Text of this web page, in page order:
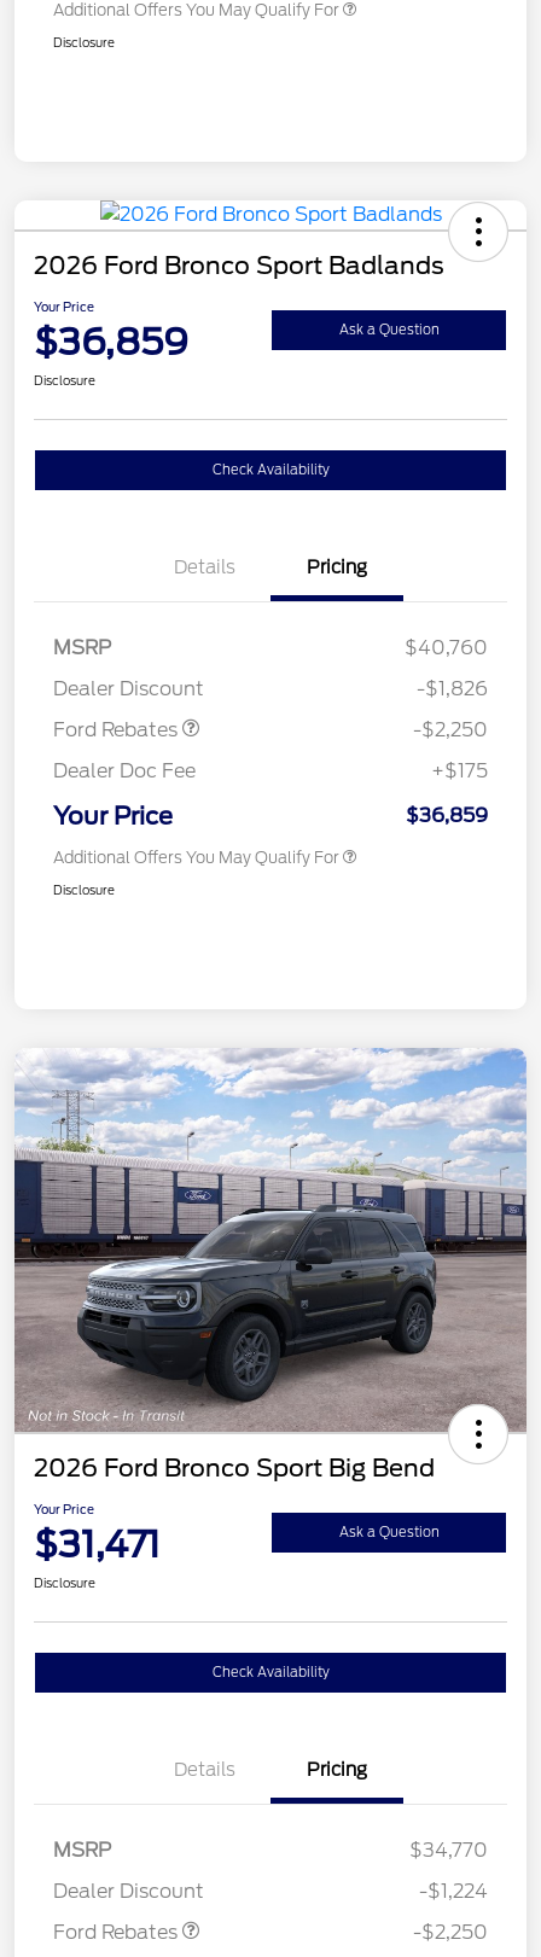
Additional Offers You May Qualify For
Disclosure
2026 Ford Bronco Sport Badlands
Your Price
$36,859 Ask a Question
Disclosure
Check Availability
Details Pricing
MSRP
$40,760
Dealer Discount
-$1,826
Ford Rebates
-$2,250
Dealer Doc Fee
+$175
Your Price $36,859
Additional Offers You May Qualify For
Disclosure
2026 Ford Bronco Sport Big Bend
Your Price
$31,471 Ask a Question
Disclosure
Check Availability
Details Pricing
MSRP
$34,770
Dealer Discount
-$1,224
Ford Rebates
-$2,250